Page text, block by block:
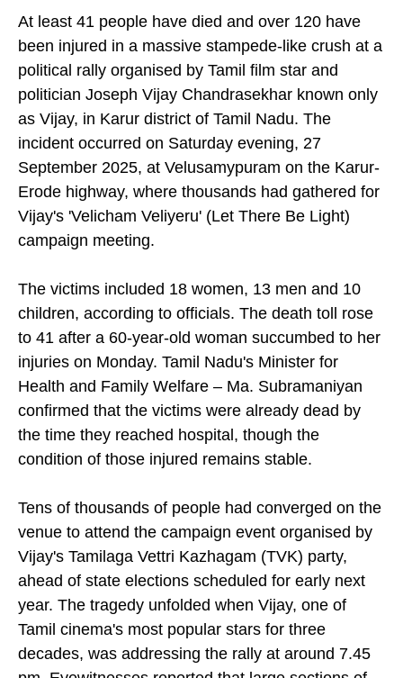
At least 41 people have died and over 120 have
been injured in a massive stampede-like crush at a
political rally organised by Tamil film star and
politician Joseph Vijay Chandrasekhar known only
as Vijay, in Karur district of Tamil Nadu. The
incident occurred on Saturday evening, 27
September 2025, at Velusamypuram on the Karur-
Erode highway, where thousands had gathered for
Vijay's 'Velicham Veliyeru' (Let There Be Light)
The victims included 18 women, 13 men and 10
children, according to officials. The death toll rose
to 41 after a 60-year-old woman succumbed to her
injuries on Monday. Tamil Nadu's Minister for
Health and Family Welfare – Ma. Subramaniyan
confirmed that the victims were already dead by
the time they reached hospital, though the
Tens of thousands of people had converged on the
venue to attend the campaign event organised by
Vijay's Tamilaga Vettri Kazhagam (TVK) party,
ahead of state elections scheduled for early next
year. The tragedy unfolded when Vijay, one of
Tamil cinema's most popular stars for three
decades, was addressing the rally at around 7.45